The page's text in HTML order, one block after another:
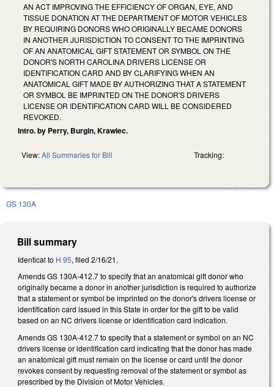
AN ACT IMPROVING THE EFFICIENCY OF ORGAN, EYE, AND
TISSUE DONATION AT THE DEPARTMENT OF MOTOR VEHICLES
BY REQUIRING DONORS WHO ORIGINALLY BECAME DONORS
IN ANOTHER JURISDICTION TO CONSENT TO THE IMPRINTING
OF AN ANATOMICAL GIFT STATEMENT OR SYMBOL ON THE
DONOR'S NORTH CAROLINA DRIVERS LICENSE OR
IDENTIFICATION CARD AND BY CLARIFYING WHEN AN
ANATOMICAL GIFT MADE BY AUTHORIZING THAT A STATEMENT
OR SYMBOL BE IMPRINTED ON THE DONOR'S DRIVERS
LICENSE OR IDENTIFICATION CARD WILL BE CONSIDERED
REVOKED.
Intro. by Perry, Burgin, Krawiec.
View:All Summaries for Bill Tracking:
GS 130A
Bill summary
Identical to H 95, filed 2/16/21.
Amends GS 130A-412.7 to specify that an anatomical gift donor who
originally became a donor in another jurisdiction is required to authorize
that a statement or symbol be imprinted on the donor's drivers license or
identification card issued in this State in order for the gift to be valid
based on an NC drivers license or identification card indication.
Amends GS 130A-412.7 to specify that a statement or symbol on an NC
drivers license or identification card indicating that the donor has made
an anatomical gift must remain on the license or card until the donor
revokes consent by requesting removal of the statement or symbol as
prescribed by the Division of Motor Vehicles.